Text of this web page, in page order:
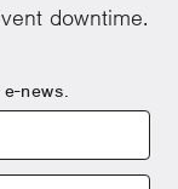
downtime.
news.